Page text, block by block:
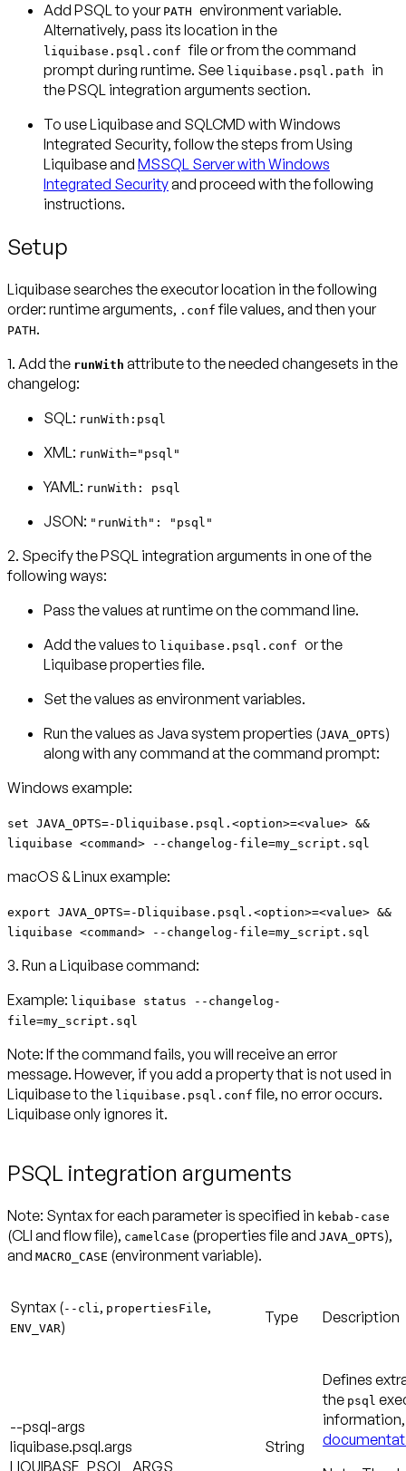
Add PSQL to your PATH environment variable.
Alternatively, pass its location in the
liquibase.psql.conffile or from the command
prompt during runtime. See liquibase.psql.path in
the PSQL integration arguments section.
To use Liquibase and SQLCMD with Windows
Integrated Security, follow the steps from Using
Liquibase and MSSQL Server with Windows
Integrated Securityand proceed with the following
instructions.
Setup
Liquibase searches the executor location in the following
order: runtime arguments, .conf file values, and then your
PATH.
1. Add the runWith attribute to the needed changesets in the
changelog:
SQL: runWith:psql
XML: runWith="psql"
YAML: runWith: psql
JSON: "runWith": "psql"
2. Specify the PSQL integration arguments in one of the
following ways:
Pass the values at runtime on the command line.
Add the values to liquibase.psql.conf or the
Liquibase properties file.
Set the values as environment variables.
Run the values as Java system properties (JAVA_OPTS)
along with any command at the command prompt:
Windows example:
set JAVA_OPTS=-Dliquibase.psql.<option>=<value> &&
liquibase <command> --changelog-file=my_script.sql
macOS & Linux example:
export JAVA_OPTS=-Dliquibase.psql.<option>=<value> &&
liquibase <command> --changelog-file=my_script.sql
3. Run a Liquibase command:
Example: liquibase status --changelog-
file=my_script.sql
Note: If the command fails, you will receive an error
message. However, if you add a property that is not used in
Liquibase to the liquibase.psql.conf file, no error occurs.
Liquibase only ignores it.
PSQL integration arguments
Note: Syntax for each parameter is specified in kebab-case
(CLI and flow file), camelCase (properties file and JAVA_OPTS),
and MACRO_CASE (environment variable).
Syntax (--cli, propertiesFile,
ENV_VAR)
Type Description
--psql-args
liquibase.psql.args
LIQUIBASE_PSQL_ARGS
String
Defines
the psql